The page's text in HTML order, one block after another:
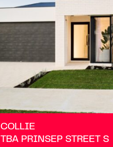
COLLIE
TBA PRINSEP STREET S